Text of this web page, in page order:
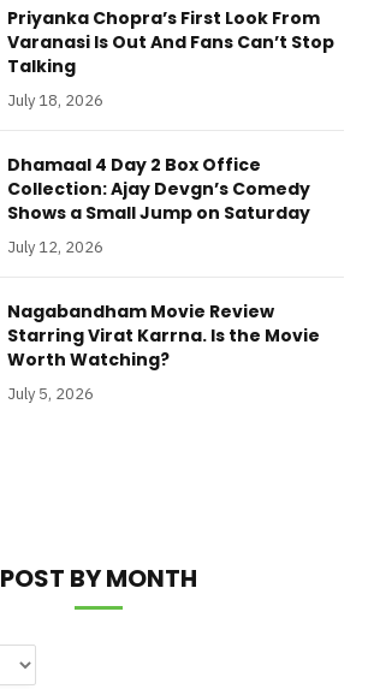
Priyanka Chopra’s First Look From
Varanasi Is Out And Fans Can’t Stop
Talking
July 18, 2026
Dhamaal 4 Day 2 Box Office
Collection: Ajay Devgn’s Comedy
Shows a Small Jump on Saturday
July 12, 2026
Nagabandham Movie Review
Starring Virat Karrna. Is the Movie
Worth Watching?
July 5, 2026
POST BY MONTH